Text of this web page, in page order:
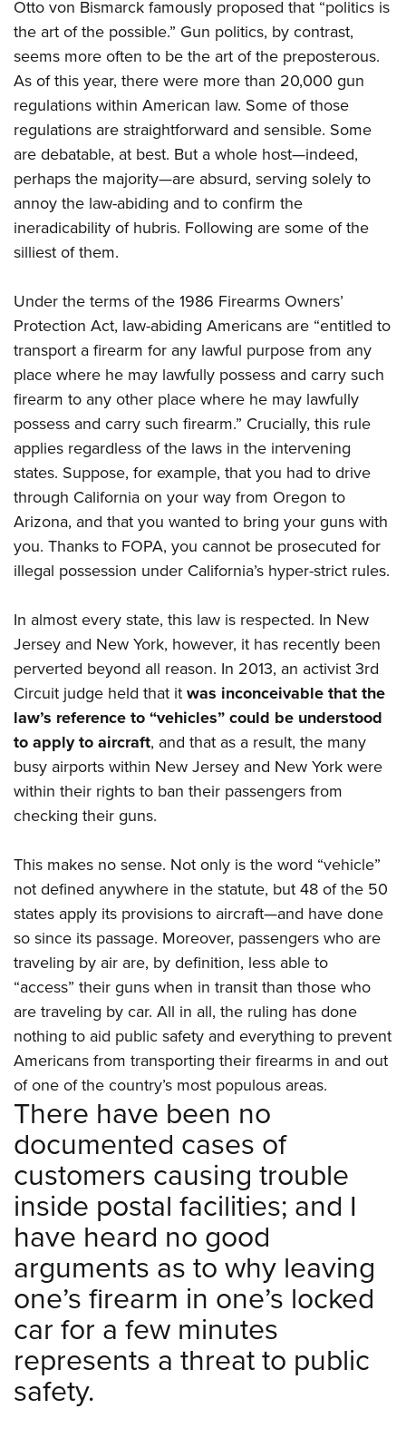
NRA Online Training
NRA Program Materials Center
NRA Marksmanship Qualification Program
Find A Course
NRA CCW
Hunters for the Hungry
American Hunter
Hunting Legislation Issues
State Hunting Resources
NRA Institute for Legislative Action
American Rifleman
Adaptive Hunting Database
Outdoor Adventure Partner of the NRA
American Rifleman
American Hunter
Shooting Illustrated
NRA Family
Shooting Sports USA
NRA All Access
NRA Gun Gurus
Join The NRA
NRA Member Benefits
Manage Your Membership
NRA Store
NRA Whittington Center
NRA Endorsed Member Insurance
NRA Membership Recruiting
NRA State Associations
NRA Membership For Women
Renew or Upgrade Your Membership
NRA Junior Membership
NRA Business Alliance
NRA Industry Ally Program
POLITICS AND LEGISLATION
NRA Institute for Legislative Action
NRA-ILA Gun Laws
Register To Vote
Candidate Ratings
Write Your Lawmakers
NRA-ILA FrontLines
NRA Political Victory Fund
NRA State Associations
RECREATIONAL SHOOTING
America's Rifle Challenge
NRA Whittington Center
Women's Wilderness Escape
NRA Day
The NRA Range
Home Air Gun Program
Adaptive Shooting
Range Services
NRA Member Benefits
Great American Outdoor Show
NRA Springfield M1A Match
Shooting Illustrated
NRA Marksmanship Qualification Program
NRA Training Course Catalog
Women On Target® Instructional Shooting Clinics
SAFETY AND EDUCATION
NRA Gun Safety Rules
Eddie Eagle GunSafe® Program
Eddie Eagle Treehouse
Whittington University
Firearm Training
Become An NRA Instructor
Hunter Education
NRA Gunsmithing Schools
Refuse To Be A Victim®
SCHOLARSHIPS, AWARDS AND CONTESTS
Scholarships, Awards & Contests
SHOPPING
NRA Store
NRA Country Gear
NRA Program Materials Center
NRA Whittington Center Store
VOLUNTEERING
Volunteer For NRA
Volunteer At The Great American Outdoor Show
Institute for Legislative Action
Volunteer at the NRA Whittington Center
WOMEN'S INTERESTS
Women's Wilderness Escape
NRA Women's Network
Women On Target® Instructional Shooting Clinics
Sybil Ludington Women's Freedom Award
Women's Wildlife Management / Conservation Scholarship
Become An NRA Instructor
Eddie Eagle Treehouse
Scholarships, Awards & Contests
NRA Day
NRA Marksmanship Qualification Program
Youth Education Summit
Adventure Camp
Youth Hunter Education Challenge
National Junior Shooting Camps
Youth Wildlife Art Contest
Home Air Gun Program
NRA Family
Eddie Eagle GunSafe® Program
NRA Gun Safety Rules
Collegiate Shooting Programs
National Youth Shooting Sports Cooperative Program
Request for Eagle Scout Certificate
Otto von Bismarck famously proposed that “politics is
the art of the possible.” Gun politics, by contrast,
seems more often to be the art of the preposterous.
As of this year, there were more than 20,000 gun
regulations within American law. Some of those
regulations are straightforward and sensible. Some
are debatable, at best. But a whole host—indeed,
perhaps the majority—are absurd, serving solely to
annoy the law-abiding and to confirm the
ineradicability of hubris. Following are some of the
silliest of them.
Under the terms of the 1986 Firearms Owners’
Protection Act, law-abiding Americans are “entitled to
transport a firearm for any lawful purpose from any
place where he may lawfully possess and carry such
firearm to any other place where he may lawfully
possess and carry such firearm.” Crucially, this rule
applies regardless of the laws in the intervening
states. Suppose, for example, that you had to drive
through California on your way from Oregon to
Arizona, and that you wanted to bring your guns with
you. Thanks to FOPA, you cannot be prosecuted for
illegal possession under California’s hyper-strict rules.
In almost every state, this law is respected. In New
Jersey and New York, however, it has recently been
perverted beyond all reason. In 2013, an activist 3rd
Circuit judge held that itwas inconceivable that the
law’s reference to “vehicles” could be understood
to apply to aircraft, and that as a result, the many
busy airports within New Jersey and New York were
within their rights to ban their passengers from
checking their guns.
This makes no sense. Not only is the word “vehicle”
not defined anywhere in the statute, but 48 of the 50
states apply its provisions to aircraft—and have done
so since its passage. Moreover, passengers who are
traveling by air are, by definition, less able to
“access” their guns when in transit than those who
are traveling by car. All in all, the ruling has done
nothing to aid public safety and everything to prevent
Americans from transporting their firearms in and out
of one of the country’s most populous areas.
There have been no
documented cases of
customers causing trouble
inside postal facilities; and I
have heard no good
arguments as to why leaving
one’s firearm in one’s locked
car for a few minutes
represents a threat to public
safety.